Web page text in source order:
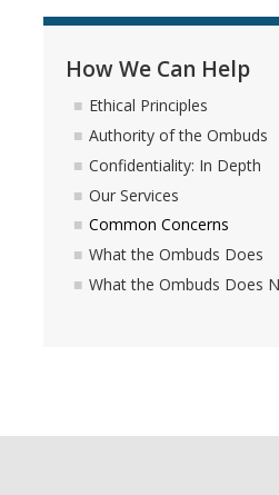
Ethics, Compliance & Reporting
Lending Library
We Want To Hear From
Land Acknowledgement
How We Can Help
Ethical Principles
Authority of the Ombuds
Confidentiality: In Depth
Our Services
Common Concerns
What the Ombuds Does
What the Ombuds Does